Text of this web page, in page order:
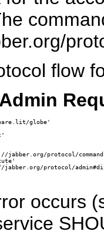
flow
globe'
jabber.org/protocol/
jabber.org/protocol/
occurs